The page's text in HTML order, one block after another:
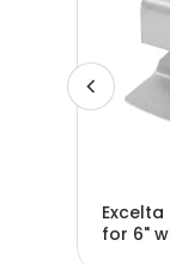
for 6"